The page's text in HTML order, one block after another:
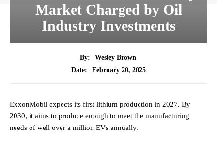
Market Charged by Oil
Industry Investments
By:
Wesley Brown
Date:
February 20, 2025
ExxonMobil expects its first lithium production in 2027. By
2030, it aims to produce enough to meet the manufacturing
needs of well over a million EVs annually.